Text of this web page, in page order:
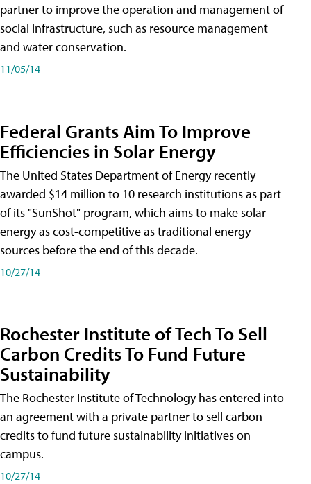
partner to improve the operation and management of
social infrastructure, such as resource management
and water conservation.
11/05/14
Federal Grants Aim To Improve
Efficiencies in Solar Energy
The United States Department of Energy recently
awarded $14 million to 10 research institutions as part
of its "SunShot" program, which aims to make solar
energy as cost-competitive as traditional energy
sources before the end of this decade.
10/27/14
Rochester Institute of Tech To Sell
Carbon Credits To Fund Future
Sustainability
The Rochester Institute of Technology has entered into
an agreement with a private partner to sell carbon
credits to fund future sustainability initiatives on
campus.
10/27/14